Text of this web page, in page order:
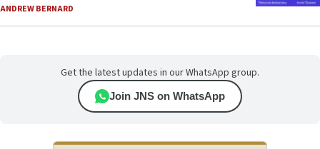
ANDREW BERNARD
Get the latest updates in our WhatsApp group.
Join JNS on WhatsApp